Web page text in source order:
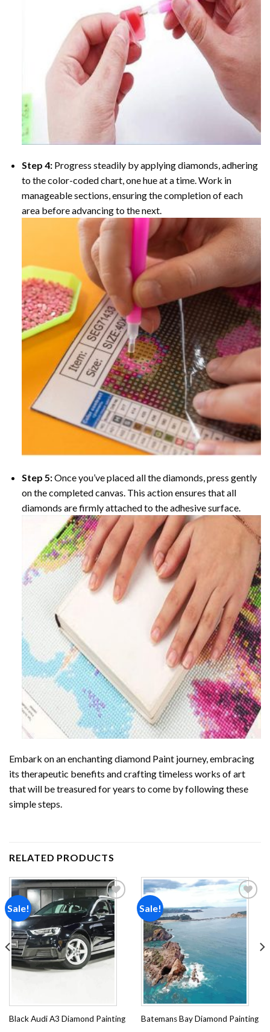
Step 4: Progress steadily by applying diamonds, adhering
to the color-coded chart, one hue at a time. Work in
manageable sections, ensuring the completion of each
area before advancing to the next.
Step 5:Once you’ve placed all the diamonds, press gently
on the completed canvas. This action ensures that all
diamonds are firmly attached to the adhesive surface.
Embark on an enchantingdiamond Paint journey, embracing
its therapeutic benefits and crafting timeless works of art
that will be treasured for years to come by following these
simple steps.
RELATED PRODUCTS
Sale!
Add to
wishlist
Black Audi A3 Diamond Painting
Sale!
Batemans Bay Diamond Painting